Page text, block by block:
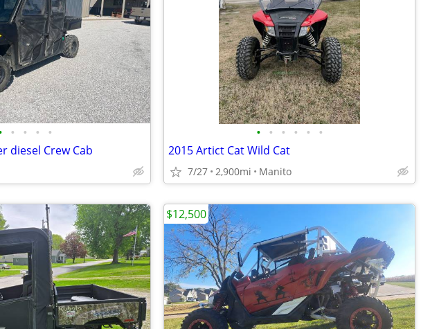
• • • •
diesel Crew Cab
• • • • • •
2015 Artict Cat Wild Cat
7/27 2,900mi Manito
$12,500